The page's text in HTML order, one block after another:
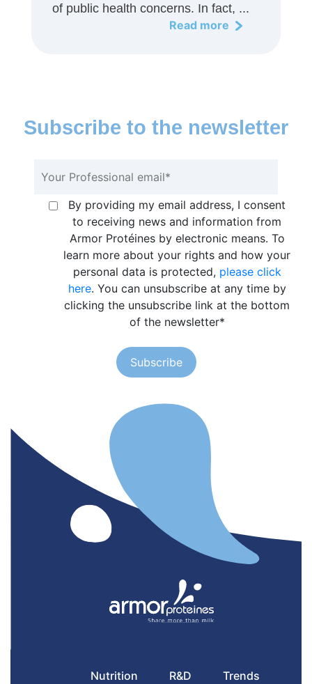
of public health concerns. In fact, ...
Read more
Subscribe to the newsletter
By providing my email address, I consent
to receiving news and information from
Armor Protéines by electronic means. To
learn more about your rights and how your
personal data is protected, please click
here. You can unsubscribe at any time by
clicking the unsubscribe link at the bottom
of the newsletter*
Nutrition R&D
Trends